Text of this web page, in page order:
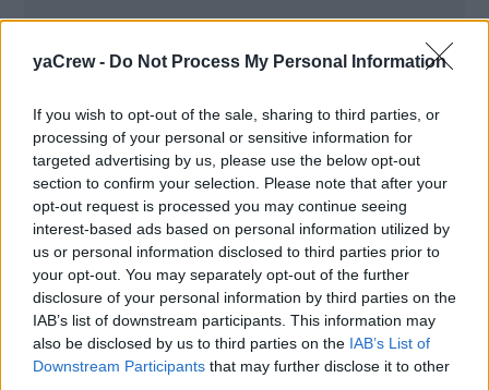
yaCrew - Do Not Process My Personal Information
If you wish to opt-out of the sale, sharing to third parties, or
processing of your personal or sensitive information for
targeted advertising by us, please use the below opt-out
section to confirm your selection. Please note that after your
opt-out request is processed you may continue seeing
interest-based ads based on personal information utilized by
us or personal information disclosed to third parties prior to
your opt-out. You may separately opt-out of the further
disclosure of your personal information by third parties on the
IAB’s list of downstream participants. This information may
also be disclosed by us to third parties on the IAB’s List of
Downstream Participants that may further disclose it to other
Resume Locked
Basic Details
Gender: Male
Year of Birth: 1996
Smoker: ✘no
Visible Tattoos: ✘no